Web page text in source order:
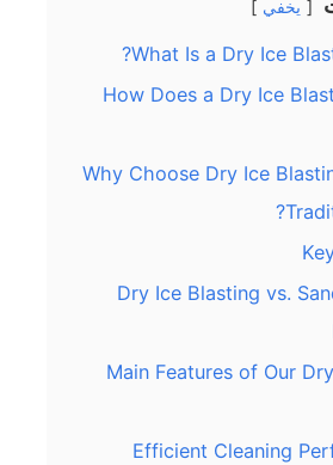
يخفي
What Is a Dry Ice
How Does a Dry Ice
Why Choose Dry Ice
Dry Ice Blasting vs.
Main Features of Our
Efficient Cleaning